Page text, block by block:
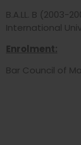
B.A.LL. B (2003-
International
Enrolment:
Bar Council of